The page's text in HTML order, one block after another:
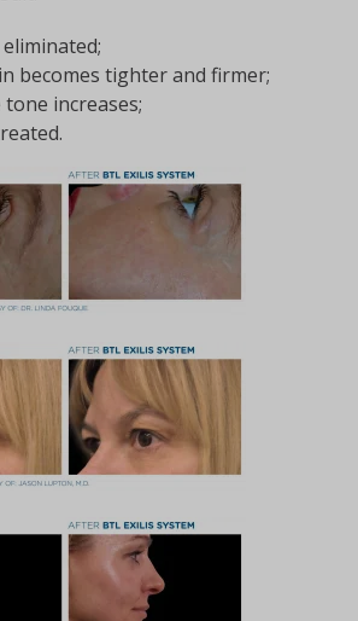
becomes tighter and firmer;
tone increases;